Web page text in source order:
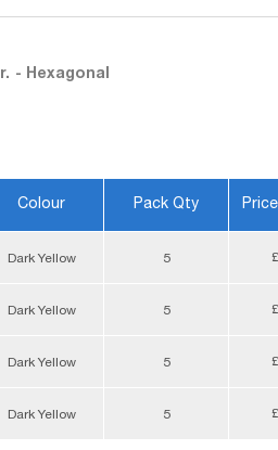
- Hexagonal
Colour Pack Qty
Dark Yellow 5
Dark Yellow 5
Dark Yellow 5
Dark Yellow 5